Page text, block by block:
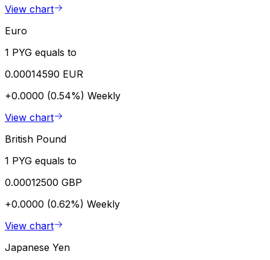
View chart
Euro
1 PYG equals to
0.00014590 EUR
+0.0000 (0.54%) Weekly
View chart
British Pound
1 PYG equals to
0.00012500 GBP
+0.0000 (0.62%) Weekly
View chart
Japanese Yen